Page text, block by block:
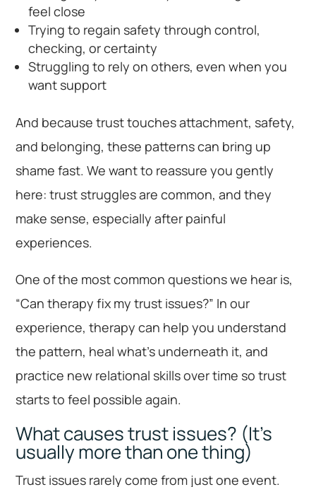
feel close
Trying to regain safety through control,
checking, or certainty
Struggling to rely on others, even when you
want support
And because trust touches attachment, safety,
and belonging, these patterns can bring up
shame fast. We want to reassure you gently
here: trust struggles are common, and they
make sense, especially after painful
experiences.
One of the most common questions we hear is,
“Can therapy fix my trust issues?” In our
experience, therapy can help you understand
the pattern, heal what’s underneath it, and
practice new relational skills over time so trust
starts to feel possible again.
What causes trust issues? (It’s
usually more than one thing)
Trust issues rarely come from just one event.